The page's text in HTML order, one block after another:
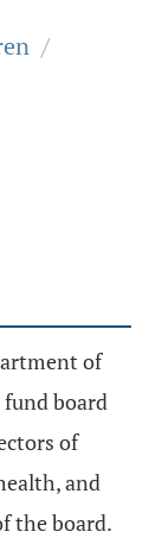
/
of
board
of
and
the board.